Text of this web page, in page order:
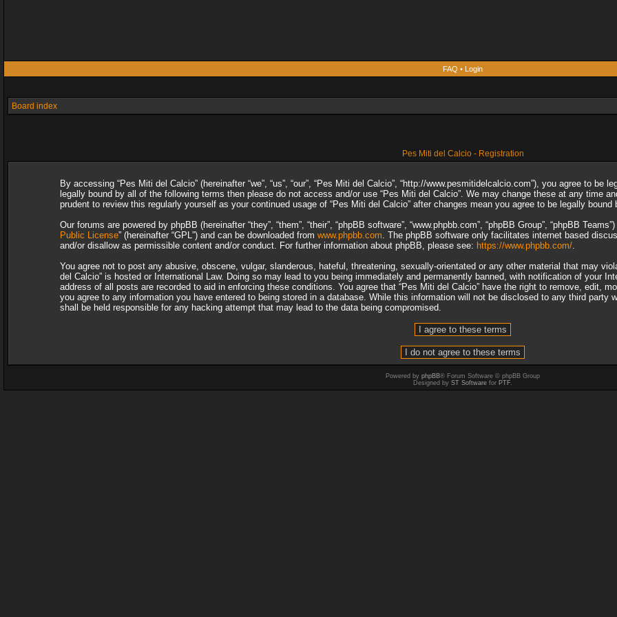
FAQ • Login
Board index
Pes Miti del Calcio - Registration
By accessing “Pes Miti del Calcio” (hereinafter “we”, “us”, “our”, “Pes Miti del Calcio”, “http://www.pesmitidelcalcio.com”), you agree to
legally bound by all of the following terms then please do not access and/or use “Pes Miti del Calcio”. We may change these at any time
prudent to review this regularly yourself as your continued usage of “Pes Miti del Calcio” after changes mean you agree to be legally
Our forums are powered by phpBB (hereinafter “they”, “them”, “their”, “phpBB software”, “www.phpbb.com”, “phpBB Group”, “phpBB
Public License” (hereinafter “GPL”) and can be downloaded from www.phpbb.com. The phpBB software only facilitates internet based
and/or disallow as permissible content and/or conduct. For further information about phpBB, please see: https://www.phpbb.com/.
You agree not to post any abusive, obscene, vulgar, slanderous, hateful, threatening, sexually-orientated or any other material that may
del Calcio” is hosted or International Law. Doing so may lead to you being immediately and permanently banned, with notification of your
address of all posts are recorded to aid in enforcing these conditions. You agree that “Pes Miti del Calcio” have the right to remove, edit,
you agree to any information you have entered to being stored in a database. While this information will not be disclosed to any third party
shall be held responsible for any hacking attempt that may lead to the data being compromised.
Powered by phpBB® Forum Software © phpBB Group
Designed by ST Software for PTF.